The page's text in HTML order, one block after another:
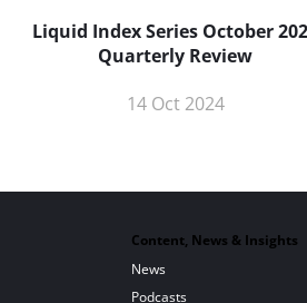
Liquid Index Series October
Quarterly Review
14 Oct 2024
Content, News & Insights
News
Podcasts